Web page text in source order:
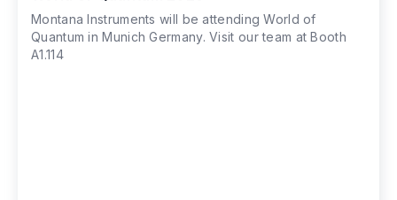
Montana Instruments will be attending World of
Quantum in Munich Germany. Visit our team at Booth
A1.114